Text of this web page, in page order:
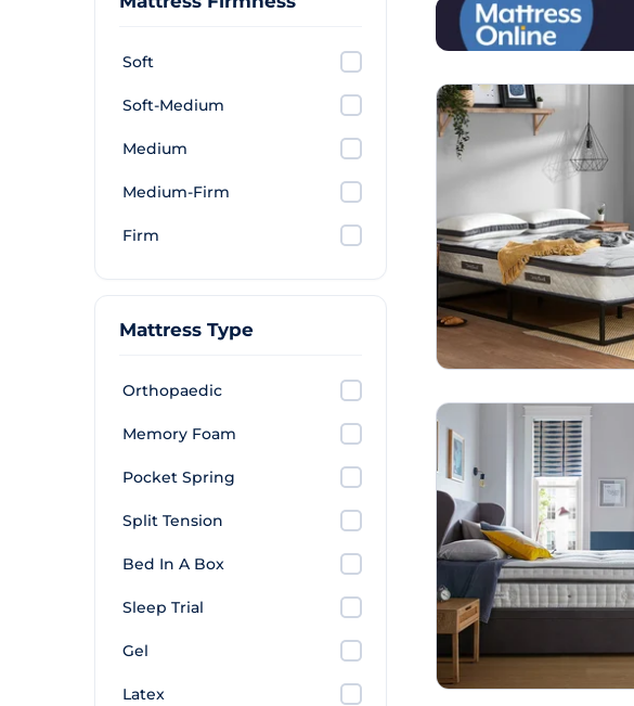
Soft
Soft-Medium
Medium
Medium-Firm
Firm
Mattress Type
Orthopaedic
Memory Foam
Pocket Spring
Split Tension
Bed In A Box
Sleep Trial
Gel
Latex